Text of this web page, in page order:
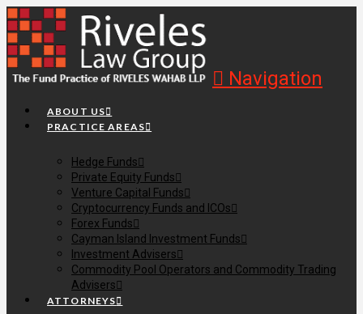
Navigation
ABOUT US
PRACTICE AREAS
Hedge Funds
Private Equity Funds
Venture Capital Funds
Cryptocurrency Funds and ICOs
Forex Funds
Cayman Island Investment Funds
Investment Advisers
Commodity Pool Operators and Commodity Trading
Advisers
ATTORNEYS